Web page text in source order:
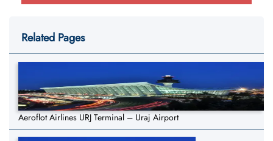
Related Pages
Aeroflot Airlines URJ Terminal – Uraj Airport